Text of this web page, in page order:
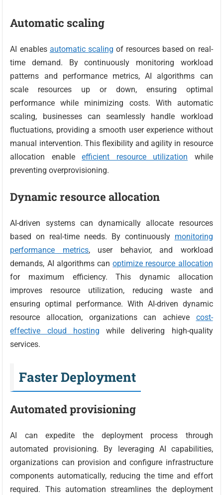
Automatic scaling
AI enables automatic scaling of resources based on real-
time demand. By continuously monitoring workload
patterns and performance metrics, AI algorithms can
scale resources up or down, ensuring optimal
performance while minimizing costs. With automatic
scaling, businesses can seamlessly handle workload
fluctuations, providing a smooth user experience without
manual intervention. This flexibility and agility in resource
allocation enableefficient resource utilization while
preventing overprovisioning.
Dynamic resource allocation
AI-driven systems can dynamically allocate resources
based on real-time needs. By continuously monitoring
performance metrics, user behavior, and workload
demands, AI algorithms canoptimize resource allocation
for maximum efficiency. This dynamic allocation
improves resource utilization, reducing waste and
ensuring optimal performance. With AI-driven dynamic
resource allocation, organizations can achieve cost-
effective cloud hosting while delivering high-quality
services.
Faster Deployment
Automated provisioning
AI can expedite the deployment process through
automated provisioning. By leveraging AI capabilities,
organizations can provision and configure infrastructure
components automatically, reducing the time and effort
required. This automation streamlines the deployment